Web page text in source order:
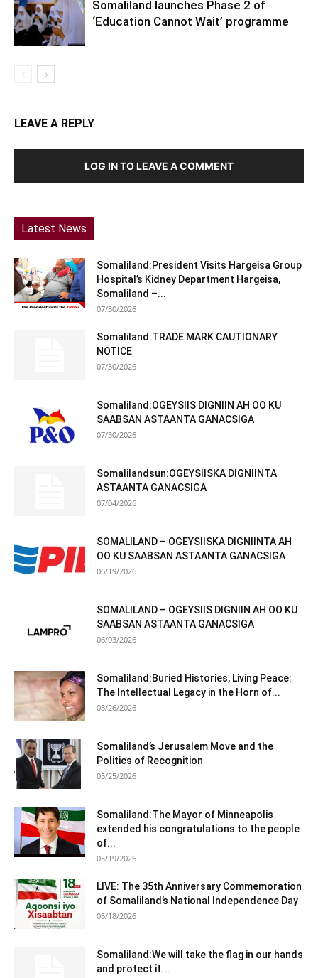
Somaliland launches Phase 2 of
‘Education Cannot Wait’ programme
LEAVE A REPLY
LOG IN TO LEAVE A COMMENT
Latest News
Somaliland:President Visits Hargeisa Group
Hospital’s Kidney Department Hargeisa,
Somaliland –...
07/30/2026
Somaliland:TRADE MARK CAUTIONARY
NOTICE
07/30/2026
Somaliland:OGEYSIIS DIGNIIN AH OO KU
SAABSAN ASTAANTA GANACSIGA
07/30/2026
Somalilandsun:OGEYSIISKA DIGNIINTA
ASTAANTA GANACSIGA
07/04/2026
SOMALILAND – OGEYSIISKA DIGNIINTA AH
OO KU SAABSAN ASTAANTA GANACSIGA
06/19/2026
SOMALILAND – OGEYSIIS DIGNIIN AH OO KU
SAABSAN ASTAANTA GANACSIGA
06/03/2026
Somaliland:Buried Histories, Living Peace:
The Intellectual Legacy in the Horn of...
05/26/2026
Somaliland’s Jerusalem Move and the
Politics of Recognition
05/25/2026
Somaliland:The Mayor of Minneapolis
extended his congratulations to the people
of...
05/19/2026
LIVE: The 35th Anniversary Commemoration
of Somaliland’s National Independence Day
05/18/2026
Somaliland:We will take the flag in our hands
and protect it...